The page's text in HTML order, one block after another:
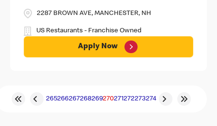
2287 BROWN AVE, MANCHESTER, NH
US Restaurants - Franchise Owned
Apply Now
265266267268269270271272273274